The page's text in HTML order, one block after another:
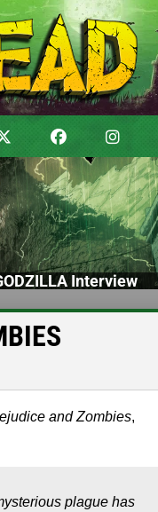
Interview
and Zombies,
plague has